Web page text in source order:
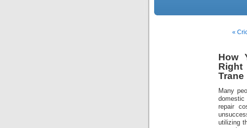
«
How
Trane
Many
repair
utilizing